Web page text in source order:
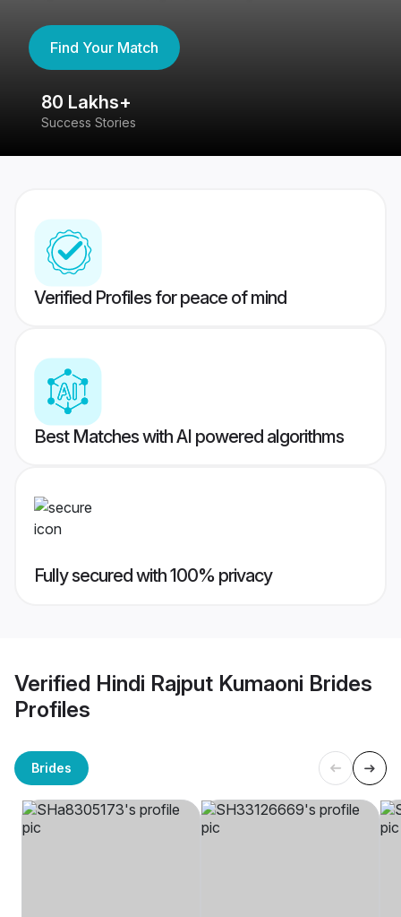
Find Your Match
80 Lakhs+
Success Stories
Verified Profiles for peace of mind
Best Matches with AI powered algorithms
Fully secured with 100% privacy
Verified Hindi Rajput Kumaoni Brides
Profiles
Brides